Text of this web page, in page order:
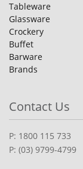
Tableware
Glassware
Crockery
Buffet
Barware
Brands
Contact Us
P: 1800 115 733
P: (03) 9799-4799